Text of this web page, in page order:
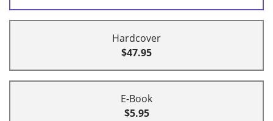
Hardcover
$47.95
E-Book
$5.95